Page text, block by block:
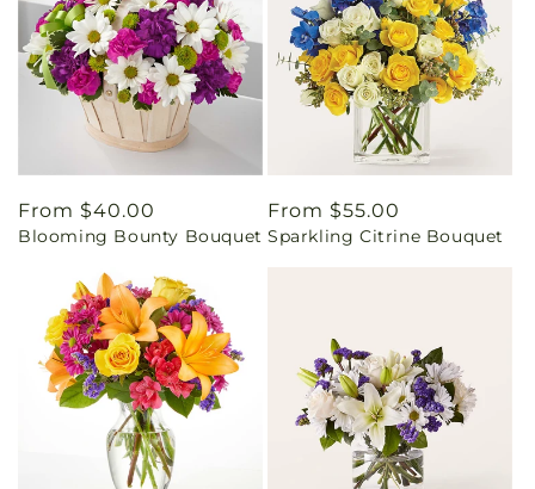
Regular
price
From $40.00
Blooming Bounty Bouquet
Regular
price
From $55.00
Sparkling Citrine Bouquet